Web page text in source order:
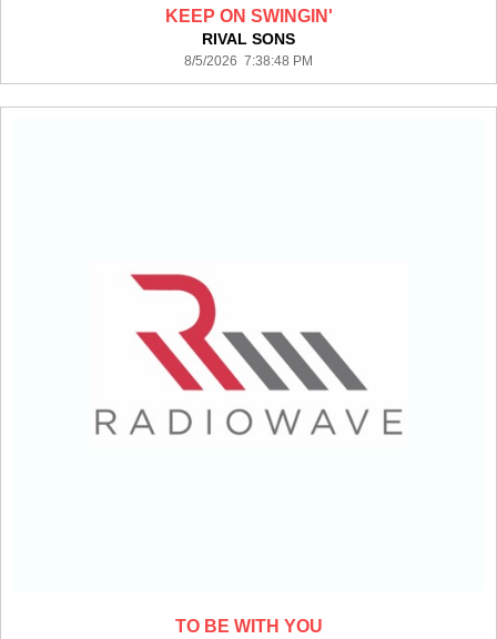
KEEP ON SWINGIN'
RIVAL SONS
8/5/2026 7:38:48 PM
TO BE WITH YOU